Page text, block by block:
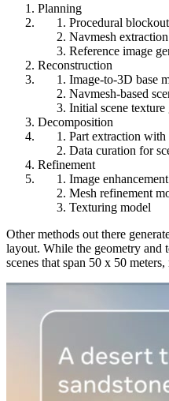
Planning
Procedural
Navmesh extraction
Reference image
Reconstruction
Image-to-3D base
Navmesh-based
Initial scene texture
Decomposition
Part extraction with
Data curation for
Refinement
Image enhancement
Mesh refinement
Texturing model
Other methods out there
layout. While the geometry and
scenes that span 50 x 50